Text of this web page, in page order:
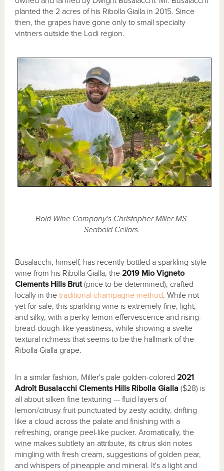
planted the 2 acres of his Ribolla Gialla in 2015. Since
then, the grapes have gone only to small specialty
vintners outside the Lodi region.
Bold Wine Company's Christopher Miller MS.
Seabold Cellars.
Busalacchi, himself, has recently bottled a sparkling-style
wine from his Ribolla Gialla, the2019 Mio Vigneto
Clements Hills Brut(price to be determined), crafted
locally in thetraditional champagne method. While not
yet for sale, this sparkling wine is extremely fine, light,
and silky, with a perky lemon effervescence and rising-
bread-dough-like yeastiness, while showing a svelte
textural richness that seems to be the hallmark of the
Ribolla Gialla grape.
In a similar fashion, Miller's pale golden-colored2021
Adroît Busalacchi Clements Hills Ribolla Gialla ($28) is
all about silken fine texturing — fluid layers of
lemon/citrusy fruit punctuated by zesty acidity, drifting
like a cloud across the palate and finishing with a
refreshing, orange peel-like pucker. Aromatically, the
wine makes subtlety an attribute, its citrus skin notes
mingling with fresh cream, suggestions of golden pear,
and whispers of pineapple and mineral. It's a light and